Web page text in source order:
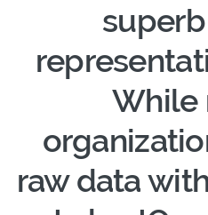
While
raw data